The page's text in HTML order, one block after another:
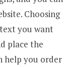
Choosing
you want
place the
help you order